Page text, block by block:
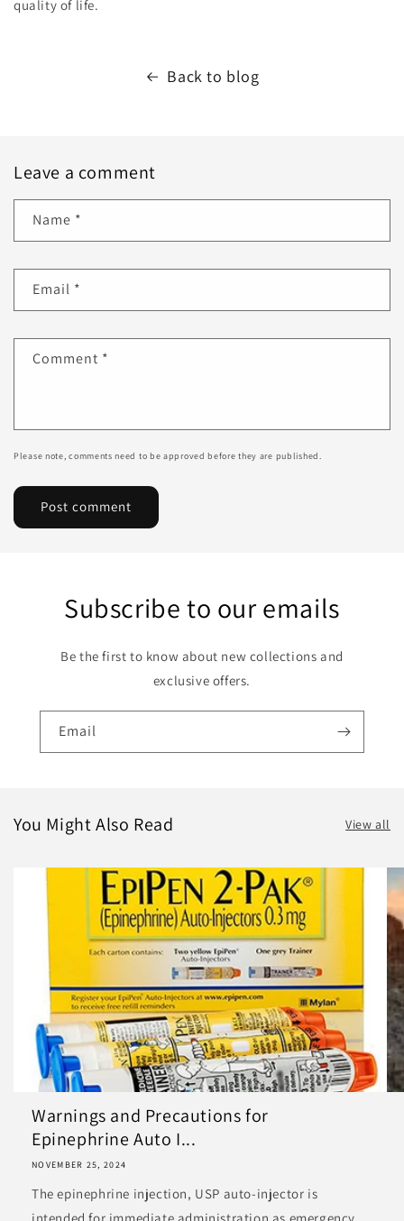
quality of life.
Back to blog
Leave a comment
Name *
Email *
Comment *
Please note, comments need to be approved before they are published.
Subscribe to our emails
Be the first to know about new collections and
exclusive offers.
Email
You Might Also Read View all
Warnings and Precautions for
Epinephrine Auto I...
NOVEMBER 25, 2024
The epinephrine injection, USP auto-injector is